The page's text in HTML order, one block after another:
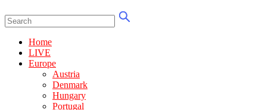
Home
LIVE
Europe
Austria
Denmark
Hungary
Portugal